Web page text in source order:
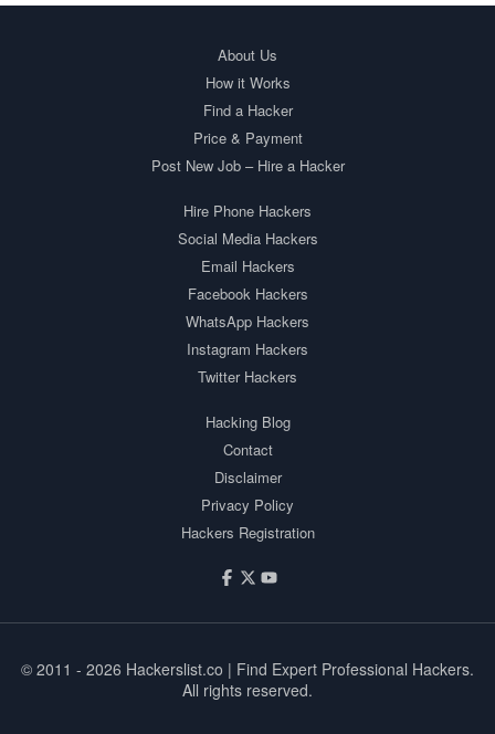
About Us
How it Works
Find a Hacker
Price & Payment
Post New Job – Hire a Hacker
Hire Phone Hackers
Social Media Hackers
Email Hackers
Facebook Hackers
WhatsApp Hackers
Instagram Hackers
Twitter Hackers
Hacking Blog
Contact
Disclaimer
Privacy Policy
Hackers Registration
© 2011 - 2026 Hackerslist.co | Find Expert Professional Hackers.
All rights reserved.